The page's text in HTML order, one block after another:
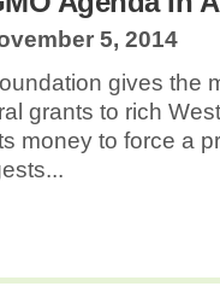
5, 2014
gives the
grants to rich
money to force a